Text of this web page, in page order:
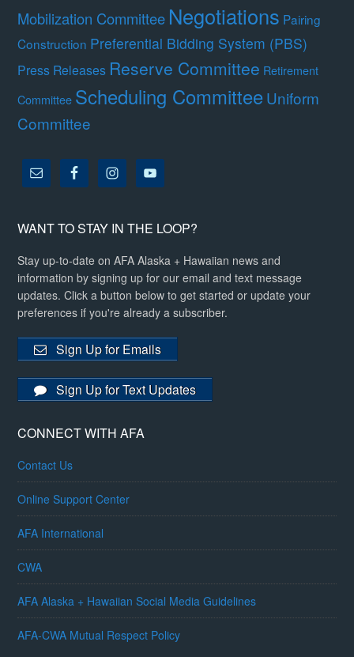
Mobilization Committee Negotiations Pairing
Construction Preferential Bidding System (PBS)
Press Releases Reserve Committee Retirement
Committee Scheduling CommitteeUniform
Committee
WANT TO STAY IN THE LOOP?
Stay up-to-date on AFA Alaska + Hawaiian news and
information by signing up for our email and text message
updates. Click a button below to get started or update your
preferences if you're already a subscriber.
Sign Up for Emails
Sign Up for Text Updates
CONNECT WITH AFA
Contact Us
Online Support Center
AFA International
CWA
AFA Alaska + Hawaiian Social Media Guidelines
AFA-CWA Mutual Respect Policy